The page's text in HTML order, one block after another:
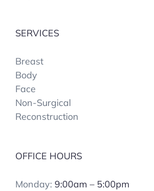
SERVICES
Breast
Body
Face
Non-Surgical
Reconstruction
OFFICE HOURS
Monday: 9:00am – 5:00pm